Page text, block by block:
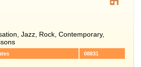
Jazz, Rock, Contemporary,
08831